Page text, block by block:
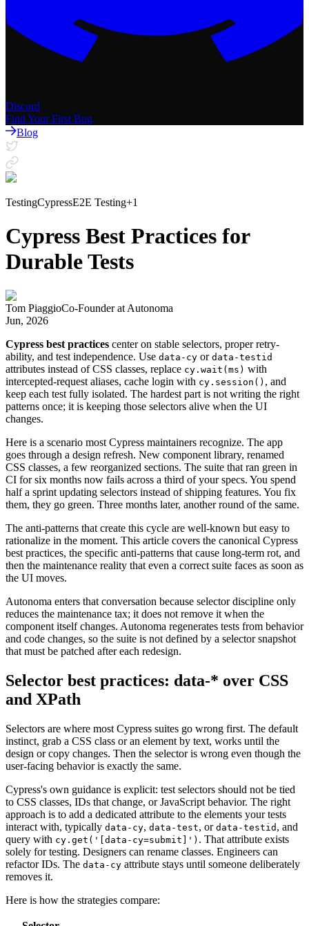
Discord
Find Your First Bug
Blog
TestingCypressE2E Testing+1
Cypress Best Practices for
Durable Tests
Tom PiaggioCo-Founderat Autonoma
Jun, 2026
Cypress best practices center on stable selectors, proper retry-
ability, and test independence. Use data-cy or data-testid
attributes instead of CSS classes, replace cy.wait(ms) with
intercepted-request aliases, cache login with cy.session() , and
keep each test fully isolated. The hardest part is not writing the right
patterns once; it is keeping those selectors alive when the UI
changes.
Here is a scenario most Cypress maintainers recognize. The app
goes through a design refresh. New component library, renamed
CSS classes, a few reorganized sections. The suite that ran green in
CI for six months now fails across a third of your specs. You spend
half a sprint updating selectors instead of shipping features. You fix
them, they go green. Three months later, another round of the same.
The anti-patterns that create this cycle are well-known but easy to
rationalize in the moment. This article covers the canonical Cypress
best practices, the specific anti-patterns that cause long-term rot, and
then the maintenance reality that even a correct suite faces as soon as
the UI moves.
Autonoma enters that conversation because selector discipline only
reduces the maintenance tax; it does not remove it when the
component itself changes. Autonoma regenerates tests from behavior
and code changes, so the suite is not defined by a selector snapshot
that must be patched after each redesign.
Selector best practices: data-* over CSS
and XPath
Selectors are where most Cypress suites go wrong first. The default
instinct, grab a CSS class or an element by text, works until the
design or copy changes. Then the selector is wrong even though the
user-facing behavior is exactly the same.
Cypress's own guidance is explicit: test selectors should not be tied
to CSS classes, IDs that change, or JavaScript behavior. The right
approach is to add a dedicated attribute to the elements your tests
interact with, typically data-cy, data-test, or data-testid , and
query with cy.get('[data-cy=submit]') . That attribute exists
solely for testing. Designers can rename classes. Engineers can
refactor IDs. The data-cy attribute stays until someone deliberately
removes it.
Here is how the strategies compare: